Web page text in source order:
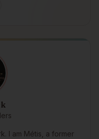
I am Métis, a former